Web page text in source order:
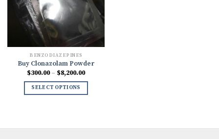
BENZODIAZEPINES
Buy Clonazolam Powder
$300.00 – $8,200.00Price
SELECT OPTIONS